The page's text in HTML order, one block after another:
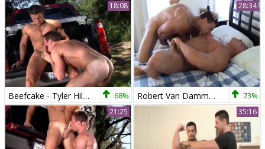
18:08
Beefcake - Tyler Hill And Robert Van Damme 68%
28:34
Robert Van Damme & Skye Woods 73%
21:25 35:16